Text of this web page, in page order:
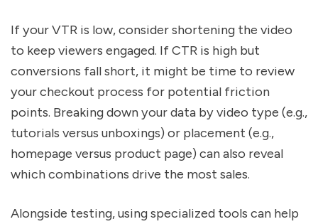
If your VTR is low, consider shortening the video
to keep viewers engaged. If CTR is high but
conversions fall short, it might be time to review
your checkout process for potential friction
points. Breaking down your data by video type (e.g.,
tutorials versus unboxings) or placement (e.g.,
homepage versus product page) can also reveal
which combinations drive the most sales.
Alongside testing, using specialized tools can help